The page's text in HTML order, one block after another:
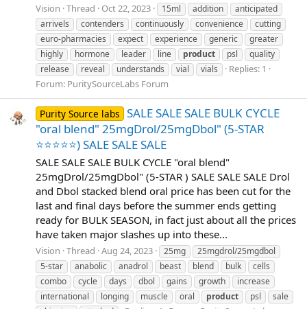
Vision Thread Oct 22, 2023 15ml addition
anticipated
arrivels
contenders continuously convenience
cutting
euro-pharmacies
expect experience generic
greater
highly
hormone leader line product psl
quality
release
reveal understands vial vials
Replies: 1
Forum: PuritySourceLabs Forum
Purity Source labs SALE SALE SALE BULK CYCLE
"oral blend" 25mgDrol/25mgDbol" (5-STAR
⭐⭐⭐⭐⭐) SALE SALE SALE
SALE SALE SALE BULK CYCLE "oral blend"
25mgDrol/25mgDbol" (5-STAR ) SALE SALE SALE Drol
and Dbol stacked blend oral price has been cut for the
last and final days before the summer ends getting
ready for BULK SEASON, in fact just about all the prices
have taken major slashes up into these...
Vision Thread Aug 24, 2023 25mg
25mgdrol/25mgdbol
5-star
anabolic anadrol beast blend bulk
cells
combo
cycle days dbol gains growth
increase
international
longing muscle oral product psl
sale